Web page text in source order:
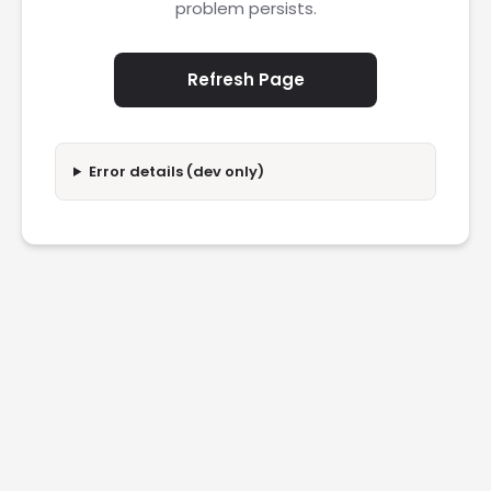
problem persists.
Refresh Page
Error details (dev only)